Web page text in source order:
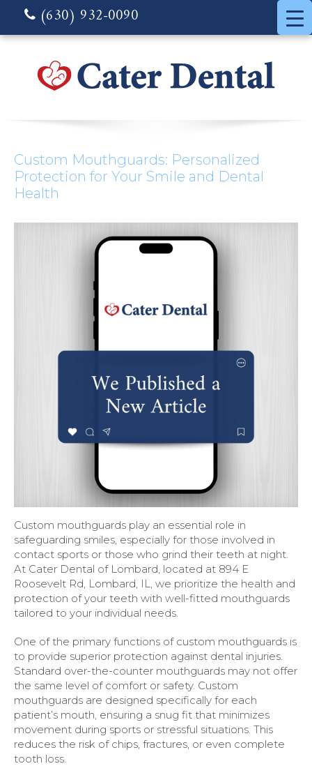
(630) 932-0090
Custom Mouthguards: Personalized
Protection for Your Smile and Dental
Health
Custom mouthguards play an essential role in
safeguarding smiles, especially for those involved in
contact sports or those who grind their teeth at night.
At Cater Dental of Lombard, located at 894 E
Roosevelt Rd, Lombard, IL, we prioritize the health and
protection of your teeth with well-fitted mouthguards
tailored to your individual needs.
One of the primary functions of custom mouthguards is
to provide superior protection against dental injuries.
Standard over-the-counter mouthguards may not offer
the same level of comfort or safety. Custom
mouthguards are designed specifically for each
patient’s mouth, ensuring a snug fit that minimizes
movement during sports or stressful situations. This
reduces the risk of chips, fractures, or even complete
tooth loss.